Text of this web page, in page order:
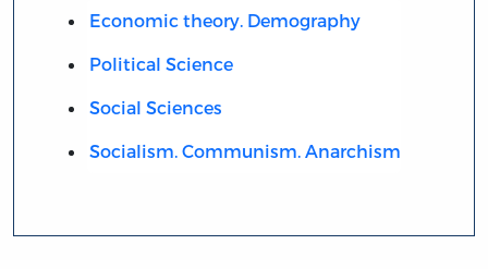
Economic theory. Demography
Political Science
Social Sciences
Socialism. Communism. Anarchism